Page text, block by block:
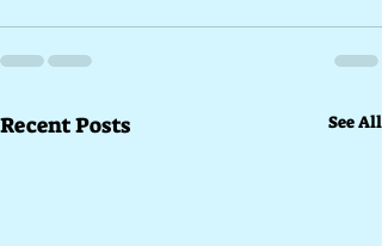
Recent Posts See All